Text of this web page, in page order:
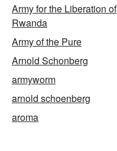
Army for the Liberation of
Rwanda
Army of the Pure
Arnold Schonberg
armyworm
arnold schoenberg
aroma